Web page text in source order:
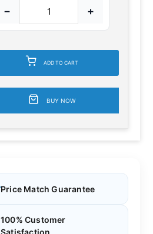
− +
ADD TO CART
BUY NOW
Price Match Guarantee
100% Customer
Satisfaction